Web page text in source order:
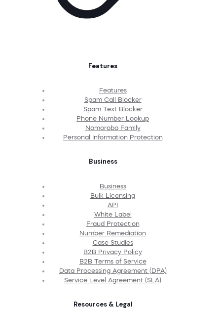
Features
Features
Spam Call Blocker
Spam Text Blocker
Phone Number Lookup
Nomorobo Family
Personal Information Protection
Business
Business
Bulk Licensing
API
White Label
Fraud Protection
Number Remediation
Case Studies
B2B Privacy Policy
B2B Terms of Service
Data Processing Agreement (DPA)
Service Level Agreement (SLA)
Resources & Legal